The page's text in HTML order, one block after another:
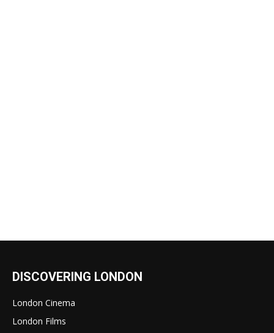
DISCOVERING LONDON
London Cinema
London Films